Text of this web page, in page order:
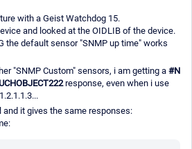
with a Geist Watchdog 15.
and looked at the OIDLIB of the device.
the default sensor "SNMP up time" works
"SNMP Custom" sensors, i am getting a #N
response, even when i use
and it gives the same responses: